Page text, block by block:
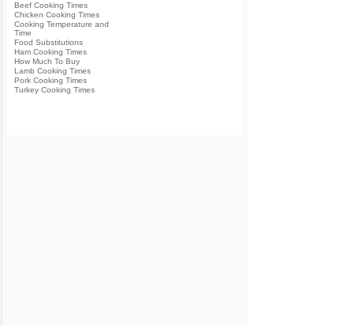
Beef Cooking Times
Chicken Cooking Times
Cooking Temperature and
Time
Food Substitutions
Ham Cooking Times
How Much To Buy
Lamb Cooking Times
Pork Cooking Times
Turkey Cooking Times